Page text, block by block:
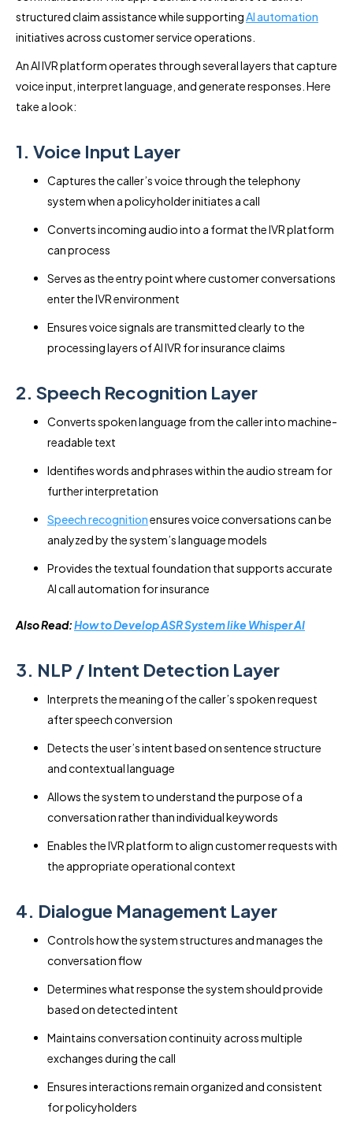
structured claim assistance while supportingAI automation
initiatives across customer service operations.
An AI IVR platform operates through several layers that capture
voice input, interpret language, and generate responses. Here
take a look:
1. Voice Input Layer
Captures the caller’s voice through the telephony
system when a policyholder initiates a call
Converts incoming audio into a format the IVR platform
can process
Serves as the entry point where customer conversations
enter the IVR environment
Ensures voice signals are transmitted clearly to the
processing layers of AI IVR for insurance claims
2. Speech Recognition Layer
Converts spoken language from the caller into machine-
readable text
Identifies words and phrases within the audio stream for
further interpretation
Speech recognitionensures voice conversations can be
analyzed by the system’s language models
Provides the textual foundation that supports accurate
AI call automation for insurance
Also Read:How to Develop ASR System like Whisper AI
3. NLP / Intent Detection Layer
Interprets the meaning of the caller’s spoken request
after speech conversion
Detects the user’s intent based on sentence structure
and contextual language
Allows the system to understand the purpose of a
conversation rather than individual keywords
Enables the IVR platform to align customer requests with
the appropriate operational context
4. Dialogue Management Layer
Controls how the system structures and manages the
conversation flow
Determines what response the system should provide
based on detected intent
Maintains conversation continuity across multiple
exchanges during the call
Ensures interactions remain organized and consistent
for policyholders